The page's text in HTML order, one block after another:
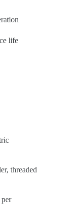
life
threaded